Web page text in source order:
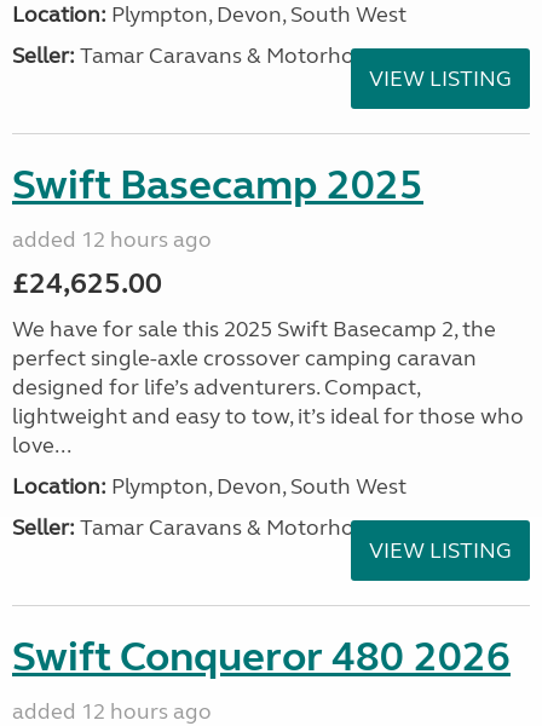
Location: Plympton, Devon, South West
Seller: Tamar Caravans & Motorhomes
VIEW LISTING
Swift Basecamp 2025
added 12 hours ago
£24,625.00
We have for sale this 2025 Swift Basecamp 2, the
perfect single-axle crossover camping caravan
designed for life’s adventurers. Compact,
lightweight and easy to tow, it’s ideal for those who
love...
Location: Plympton, Devon, South West
Seller: Tamar Caravans & Motorhomes
VIEW LISTING
Swift Conqueror 480 2026
added 12 hours ago